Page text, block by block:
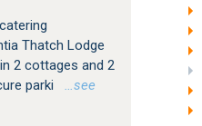
Thatch Lodge
2 cottages and 2
parki
…see